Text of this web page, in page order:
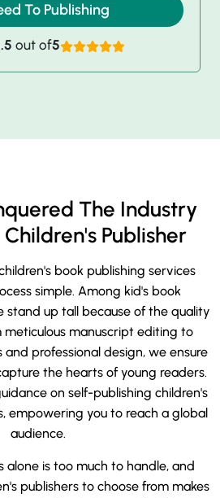
To Publishing
out of5
The Industry
Publisher
book publishing services
simple. Among kid's book
stand up tall because of the quality
meticulous manuscript editing to
professional design, we ensure
the hearts of young readers.
on self-publishing children's
empowering you to reach a global
audience.
alone is too much to handle, and
publishers to choose from makes